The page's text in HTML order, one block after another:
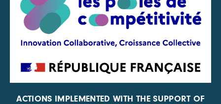
ACTIONS IMPLEMENTED WITH THE SUPPORT OF